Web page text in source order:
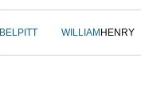
BELPITT WILLIAM HENRY